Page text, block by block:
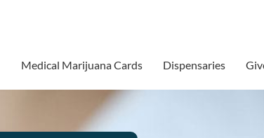
Medical Marijuana Cards Dispensaries